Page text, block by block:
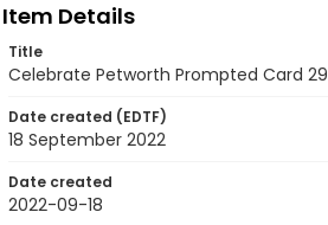
Item Details
Title
Celebrate Petworth Prompted Card 29
Date created (EDTF)
18 September 2022
Date created
2022-09-18